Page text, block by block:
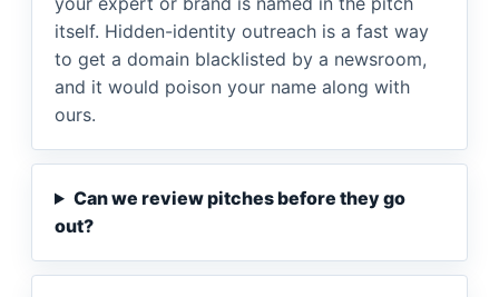
itself. Hidden-identity outreach is a fast way
to get a domain blacklisted by a newsroom,
and it would poison your name along with
ours.
Can we review pitches before they go
out?